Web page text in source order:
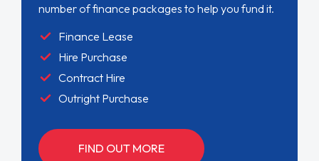
number of finance packages to help you fund it.
Finance Lease
Hire Purchase
Contract Hire
Outright Purchase
FIND OUT MORE